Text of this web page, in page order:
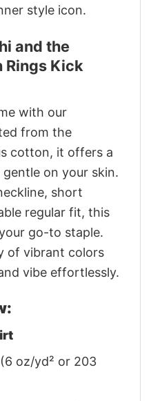
style icon.
and the
Rings Kick
with our
from the
cotton, it offers a
on your skin.
short
regular fit, this
go-to staple.
of vibrant colors
vibe effortlessly.
oz/yd² or 203